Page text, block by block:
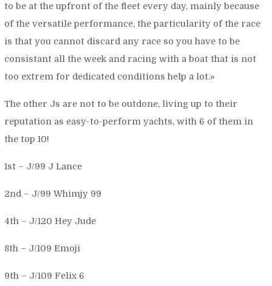
to be at the upfront of the fleet every day, mainly because
of the versatile performance, the particularity of the race
is that you cannot discard any race so you have to be
consistant all the week and racing with a boat that is not
too extrem for dedicated conditions help a lot.»
The other Js are not to be outdone, living up to their
reputation as easy-to-perform yachts, with 6 of them in
the top 10!
1st – J/99 J Lance
2nd – J/99 Whimjy 99
4th – J/120 Hey Jude
8th – J/109 Emoji
9th – J/109 Felix 6